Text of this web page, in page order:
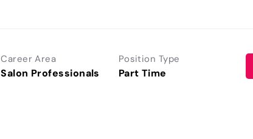
Career Area
Salon Professionals
Position Type
Part Time